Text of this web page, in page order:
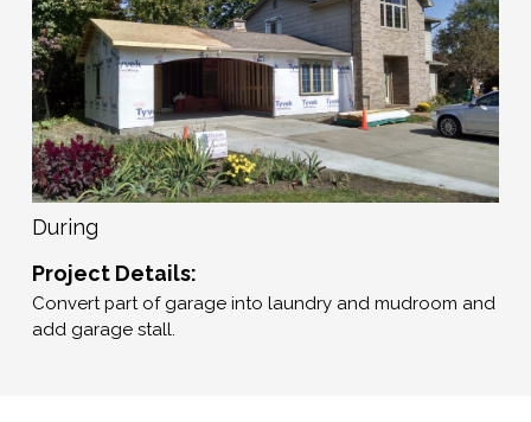
During
Project Details:
Convert part of garage into laundry and mudroom and
add garage stall.